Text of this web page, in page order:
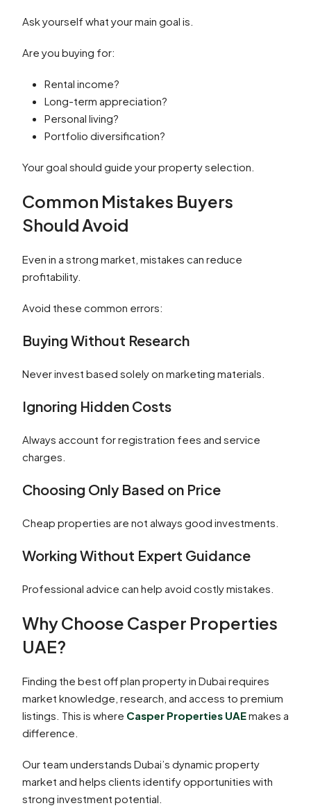
Ask yourself what your main goal is.
Are you buying for:
Rental income?
Long-term appreciation?
Personal living?
Portfolio diversification?
Your goal should guide your property selection.
Common Mistakes Buyers
Should Avoid
Even in a strong market, mistakes can reduce
profitability.
Avoid these common errors:
Buying Without Research
Never invest based solely on marketing materials.
Ignoring Hidden Costs
Always account for registration fees and service
charges.
Choosing Only Based on Price
Cheap properties are not always good investments.
Working Without Expert Guidance
Professional advice can help avoid costly mistakes.
Why Choose Casper Properties
UAE?
Finding the best off plan property in Dubai requires
market knowledge, research, and access to premium
listings. This is where Casper Properties UAEmakes a
difference.
Our team understands Dubai’s dynamic property
market and helps clients identify opportunities with
strong investment potential.